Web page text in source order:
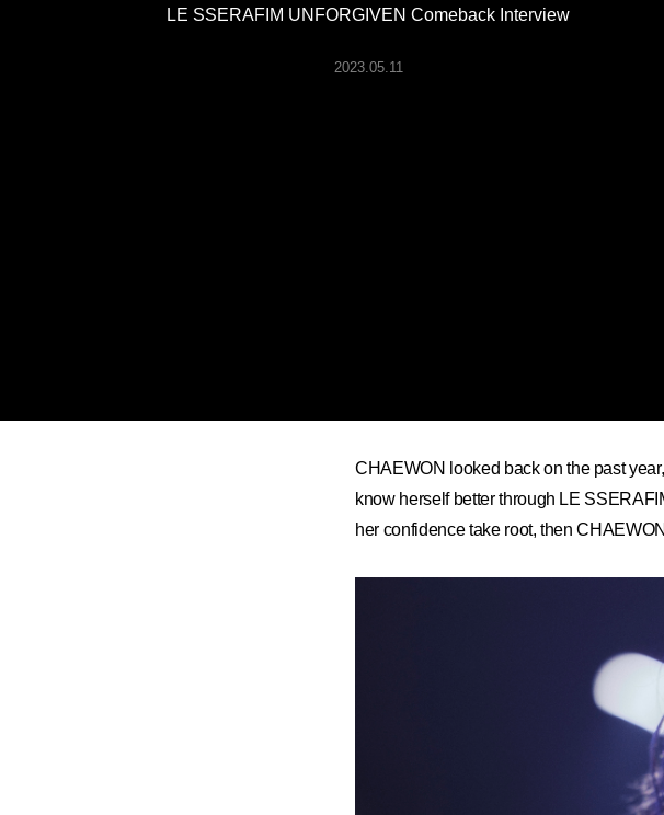
LE SSERAFIM UNFORGIVEN Comeback Interview
2023.05.11
CHAEWON looked back on the past
know herself better through LE
her confidence take root, then